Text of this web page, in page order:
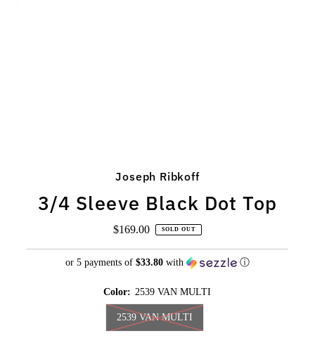
Joseph Ribkoff
3/4 Sleeve Black Dot Top
Regular
$169.00 SOLD OUT
or 5 payments of $33.80with ⓘ
Color: 2539 VAN MULTI
2539 VAN MULTI